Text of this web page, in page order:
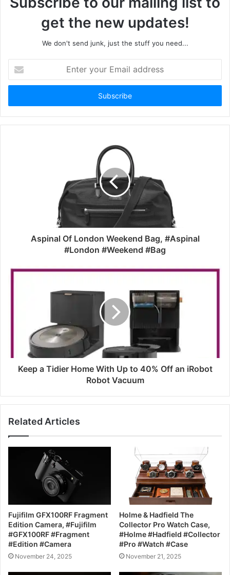
get the new updates!
We don't send junk, just the stuff you need...
your
Email
Aspinal Of London Weekend Bag, #Aspinal
#London #Weekend #Bag
Keep a Tidier Home With Up to 40% Off an iRobot
Robot Vacuum
Related Articles
Fujifilm GFX100RF Fragment
Edition Camera, #Fujifilm
#GFX100RF #Fragment
#Edition #Camera
November 24, 2025
Holme & Hadfield The
Collector Pro Watch Case,
#Holme #Hadfield #Collector
#Pro #Watch #Case
November 21, 2025